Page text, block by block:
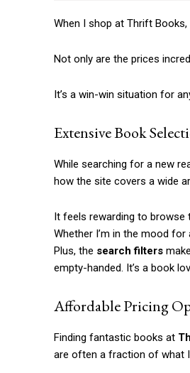
When I shop at Thrift Books,
Not only are the prices
It’s a win-win situation for
Extensive Book
While searching for a new
how the site covers a wide
It feels rewarding to
Whether I’m in the mood
Plus, the search filters
empty-handed. It’s a book
Affordable Pricing
Finding fantastic books at
are often a fraction of what